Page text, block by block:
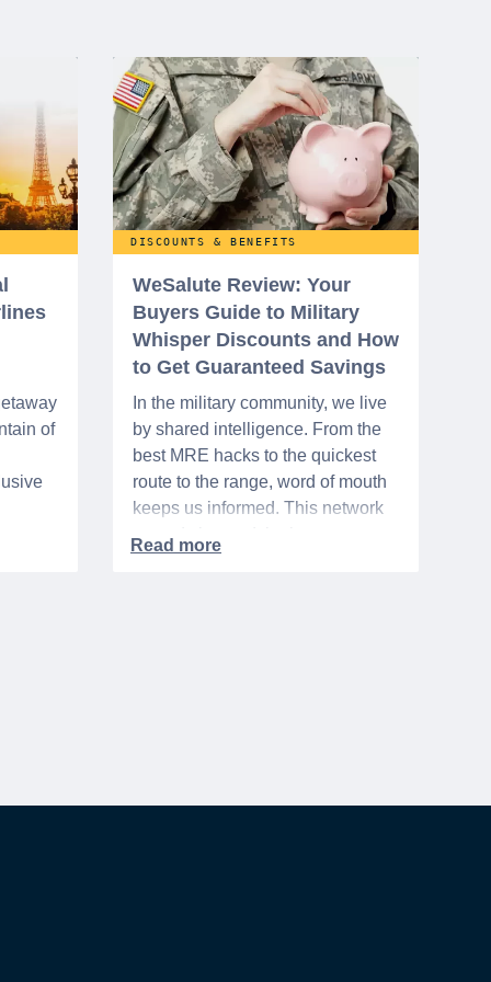
of
one
DISCOUNTS & BENEFITS
WeSalute Review: Your
Buyers Guide to Military
Whisper Discounts and How
to Get Guaranteed Savings
In the military community, we live
by shared intelligence. From the
best MRE hacks to the quickest
route to the range, word of mouth
keeps us informed. This network
extends beyond the base,